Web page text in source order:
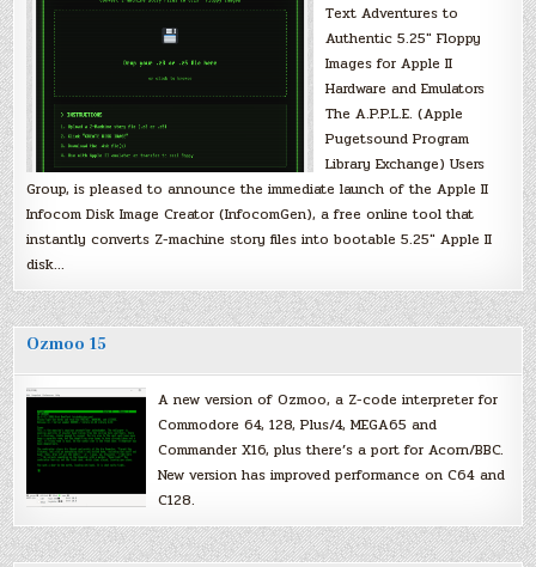
Text Adventures to
Authentic 5.25″ Floppy
Images for Apple II
Hardware and Emulators
The A.P.P.L.E. (Apple
Pugetsound Program
Library Exchange) Users
Group, is pleased to announce the immediate launch of the Apple II
Infocom Disk Image Creator (InfocomGen), a free online tool that
instantly converts Z-machine story files into bootable 5.25″ Apple II
disk…
Ozmoo 15
A new version of Ozmoo, a Z-code interpreter for
Commodore 64, 128, Plus/4, MEGA65 and
Commander X16, plus there’s a port for Acorn/BBC.
New version has improved performance on C64 and
C128.